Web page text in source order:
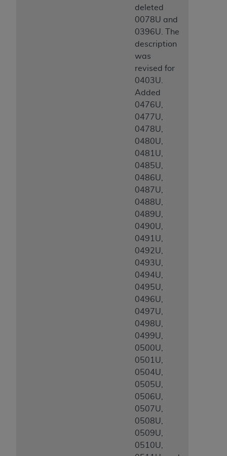
deleted
0078U and
0396U. The
description
was
revised for
0403U.
Added
0476U,
0477U,
0478U,
0480U,
0481U,
0485U,
0486U,
0487U,
0488U,
0489U,
0490U,
0491U,
0492U,
0493U,
0494U,
0495U,
0496U,
0497U,
0498U,
0499U,
0500U,
0501U,
0504U,
0505U,
0506U,
0507U,
0508U,
0509U,
0510U,